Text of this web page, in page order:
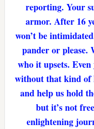
reporting. Your
armor. After 16
won’t be
pander or please.
who it upsets.
without that kind of
and help us hold
but it’s not
enlightening